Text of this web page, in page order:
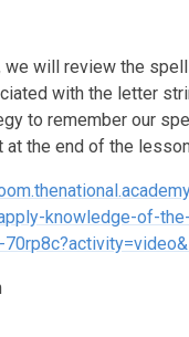
we will review the
with the letter
to remember our
the end of the
knowledge-of-